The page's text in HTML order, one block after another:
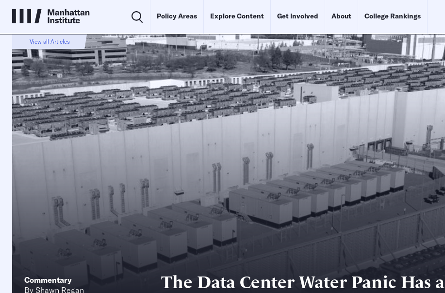
Policy Areas Explore Content Get Involved About College Rankings
View all Articles
Commentary
By Shawn Regan
The Data Center Water Panic Has a